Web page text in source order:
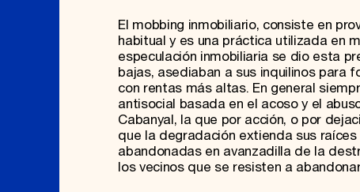
El mobbing inmobiliario, consiste en
habitual y es una práctica utilizada en
especulación inmobiliaria se dio esta
bajas, asediaban a sus inquilinos para
con rentas más altas. En general
antisocial basada en el acoso y el
Cabanyal, la que por acción, o por
que la degradación extienda sus
abandonadas en avanzadilla de la
los vecinos que se resisten a